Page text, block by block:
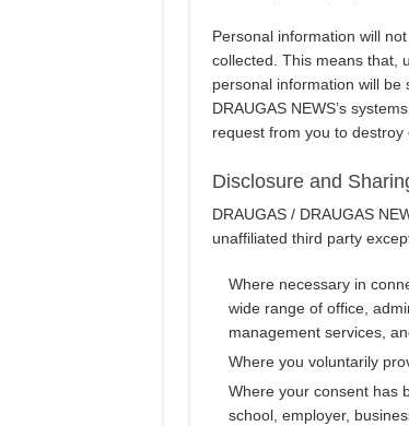
Personal information will
collected. This means that,
personal information will be
DRAUGAS NEWS’s
request from you to destroy
Disclosure and
DRAUGAS / DRAUGAS
unaffiliated third party
Where necessary in
wide range of office,
management services,
Where you voluntarily
Where your consent has
school, employer,